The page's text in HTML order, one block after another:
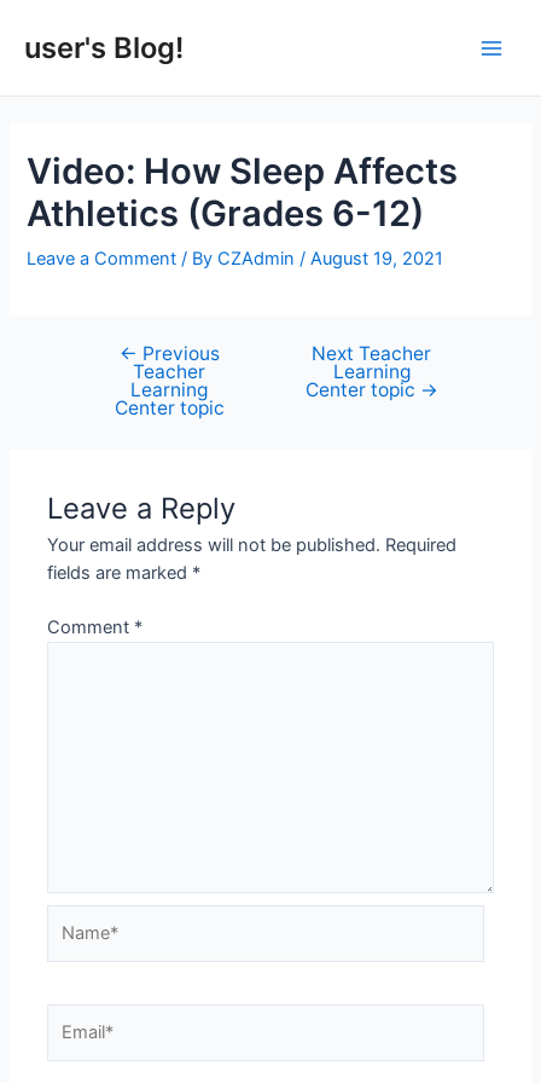
user's Blog!
Video: How Sleep Affects
Athletics (Grades 6-12)
Leave a Comment / ByCZAdmin/August 19, 2021
navigation
← Previous
Teacher
Learning
Center topic
Next Teacher
Learning
Center topic →
Leave a Reply
Your email address will not be published. Required
fields are marked *
Comment *